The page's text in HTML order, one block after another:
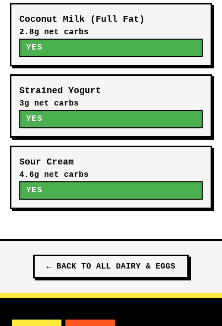
Coconut Milk (Full Fat)
2.8g net carbs
YES
Strained Yogurt
3g net carbs
YES
Sour Cream
4.6g net carbs
YES
← BACK TO ALL DAIRY & EGGS